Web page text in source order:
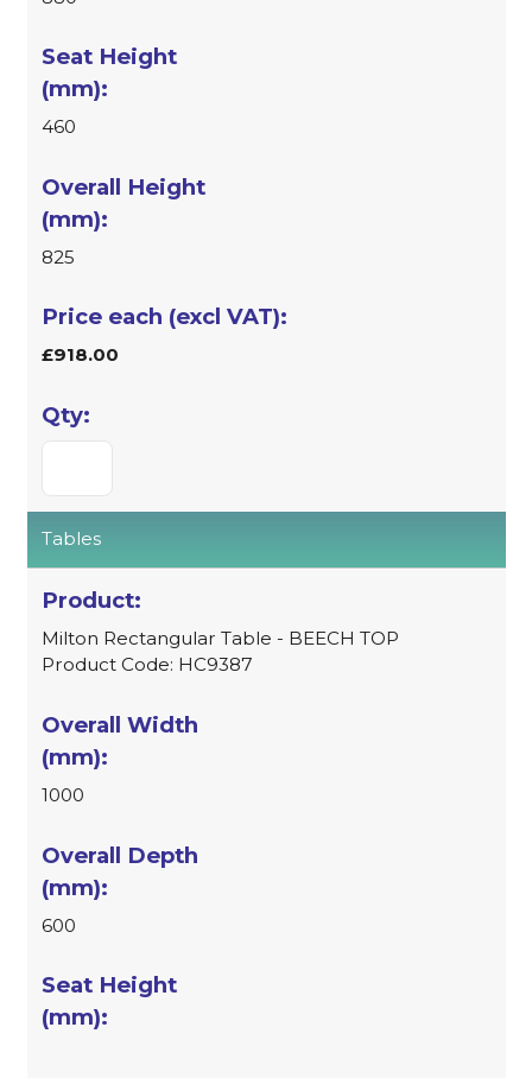
460
825
£918.00
Tables
Milton Rectangular Table - BEECH TOP
Product Code: HC9387
1000
600